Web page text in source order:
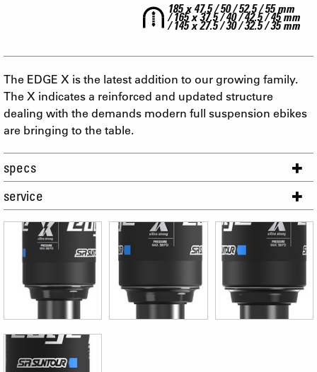
185 x 47.5 / 50 / 52.5 / 55 mm
/ 165 x 37.5 / 40 / 42.5 / 45 mm
/ 145 x 27.5 / 30 / 32.5 / 35 mm
The EDGE X is the latest addition to our growing family.
The X indicates a reinforced and updated structure
dealing with the demands modern full suspension ebikes
are bringing to the table.
specs
service